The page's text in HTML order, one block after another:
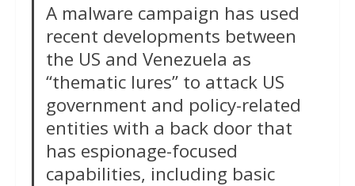
A malware campaign has used
recent developments between
the US and Venezuela as
“thematic lures” to attack US
government and policy-related
entities with a back door that
has espionage-focused
capabilities, including basic